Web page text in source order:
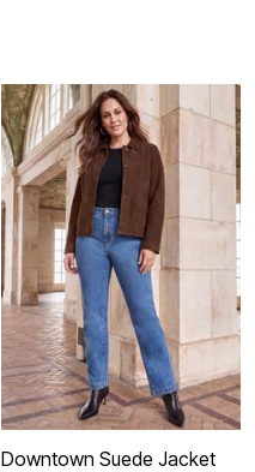
Downtown Suede Jacket